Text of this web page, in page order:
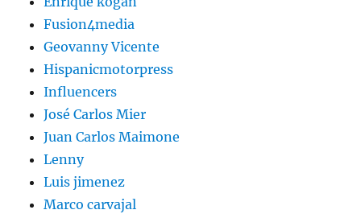
Fusion4media
Geovanny Vicente
Hispanicmotorpress
Influencers
José Carlos Mier
Juan Carlos Maimone
Lenny
Luis jimenez
Marco carvajal